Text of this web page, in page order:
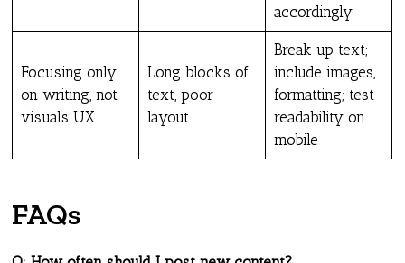
accordingly
Focusing only
on writing, not
visuals UX
Long blocks of
text, poor
layout
Break up text;
include images,
formatting; test
readability on
mobile
FAQs